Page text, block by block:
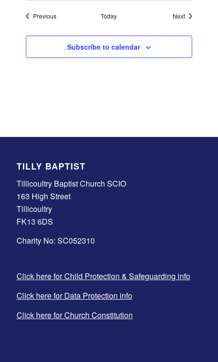
PreviousEvents Today NextEvents
Subscribe to calendar
TILLY BAPTIST
Tillicoultry Baptist Church SCIO
163 High Street
Tillicoultry
FK13 6DS
Charity No: SC052310
Click here for Child Protection & Safeguarding info
Click here for Data Protection info
Click here for Church Constitution